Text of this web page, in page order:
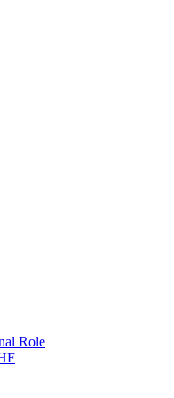
Role